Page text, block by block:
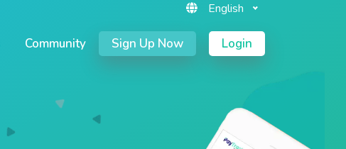
English
Community Sign Up Now Login